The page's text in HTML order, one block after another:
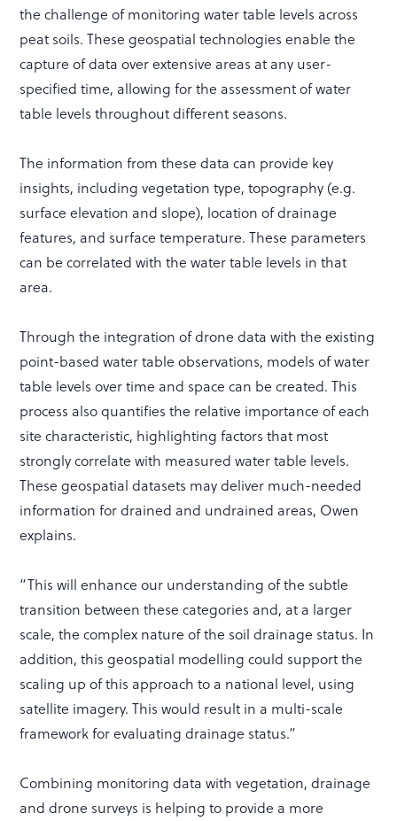
the challenge of monitoring water table levels across
peat soils. These geospatial technologies enable the
capture of data over extensive areas at any user-
specified time, allowing for the assessment of water
table levels throughout different seasons.
The information from these data can provide key
insights, including vegetation type, topography (e.g.
surface elevation and slope), location of drainage
features, and surface temperature. These parameters
can be correlated with the water table levels in that
area.
Through the integration of drone data with the existing
point-based water table observations, models of water
table levels over time and space can be created. This
process also quantifies the relative importance of each
site characteristic, highlighting factors that most
strongly correlate with measured water table levels.
These geospatial datasets may deliver much-needed
information for drained and undrained areas, Owen
explains.
“This will enhance our understanding of the subtle
transition between these categories and, at a larger
scale, the complex nature of the soil drainage status. In
addition, this geospatial modelling could support the
scaling up of this approach to a national level, using
satellite imagery. This would result in a multi-scale
framework for evaluating drainage status.”
Combining monitoring data with vegetation, drainage
and drone surveys is helping to provide a more